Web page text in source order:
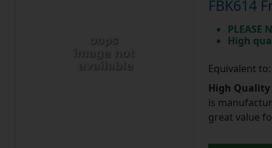
FBK614
PLEASE
High
Equivalent
High
is
great value